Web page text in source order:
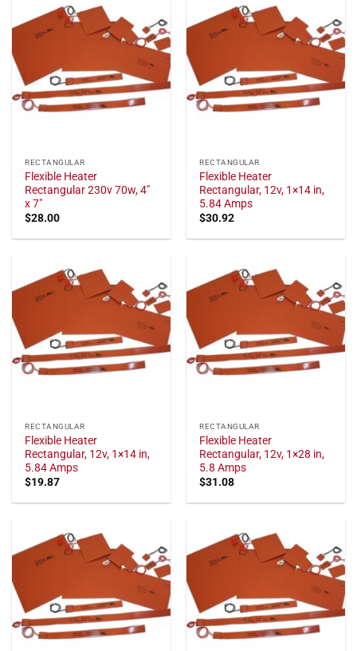
RECTANGULAR
Flexible Heater
Rectangular 230v 70w, 4"
x 7"
$28.00
RECTANGULAR
Flexible Heater
Rectangular, 12v, 1×14 in,
5.84 Amps
$30.92
RECTANGULAR
Flexible Heater
Rectangular, 12v, 1×14 in,
5.84 Amps
$19.87
RECTANGULAR
Flexible Heater
Rectangular, 12v, 1×28 in,
5.8 Amps
$31.08